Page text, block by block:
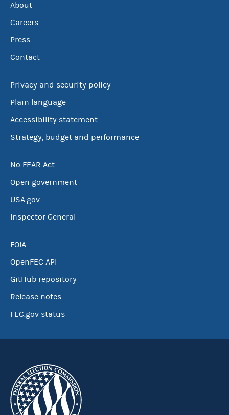
About
Careers
Press
Contact
Privacy and security policy
Plain language
Accessibility statement
Strategy, budget and performance
No FEAR Act
Open government
USA.gov
Inspector General
FOIA
OpenFEC API
GitHub repository
Release notes
FEC.gov status